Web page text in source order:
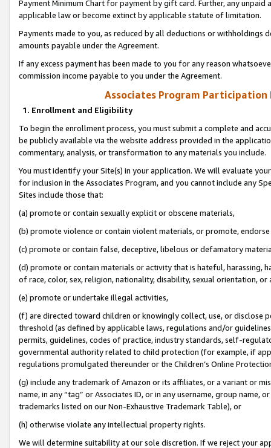
Payment Minimum Chart for payment by gift card. Further, any
applicable law or become extinct by applicable statute of limitation.
Payments made to you, as reduced by all deductions or
amounts payable under the Agreement.
If any excess payment has been made to you for any reason
commission income payable to you under the Agreement.
Associates Program Participation
1. Enrollment and Eligibility
To begin the enrollment process, you must submit a complete and
be publicly available via the website address provided in the
commentary, analysis, or transformation to any materials you include.
You must identify your Site(s) in your application. We will evaluate
for inclusion in the Associates Program, and you cannot include any
Sites include those that:
(a) promote or contain sexually explicit or obscene materials,
(b) promote violence or contain violent materials, or promote,
(c) promote or contain false, deceptive, libelous or defamatory
(d) promote or contain materials or activity that is hateful, harassing,
of race, color, sex, religion, nationality, disability, sexual orientation, or
(e) promote or undertake illegal activities,
(f) are directed toward children or knowingly collect, use, or
threshold (as defined by applicable laws, regulations and/or
permits, guidelines, codes of practice, industry standards, self-
governmental authority related to child protection (for example, if
regulations promulgated thereunder or the Children’s Online
(g) include any trademark of Amazon or its affiliates, or a variant or
name, in any “tag” or Associates ID, or in any username, group
trademarks listed on our Non-Exhaustive Trademark Table), or
(h) otherwise violate any intellectual property rights.
We will determine suitability at our sole discretion. If we reject your